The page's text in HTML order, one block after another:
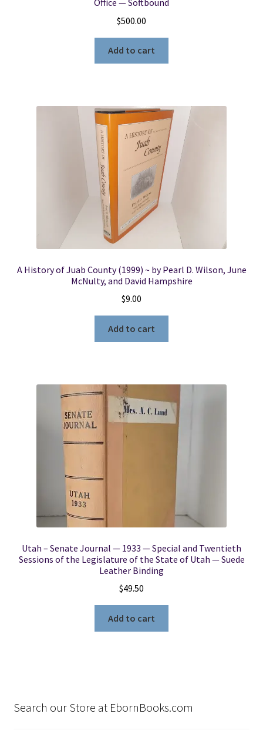
$500.00
Add to cart
A History of Juab County (1999) ~ by Pearl D. Wilson, June
McNulty, and David Hampshire
$9.00
Add to cart
Utah – Senate Journal — 1933 — Special and Twentieth
Sessions of the Legislature of the State of Utah — Suede
Leather Binding
$49.50
Add to cart
Search our Store at EbornBooks.com